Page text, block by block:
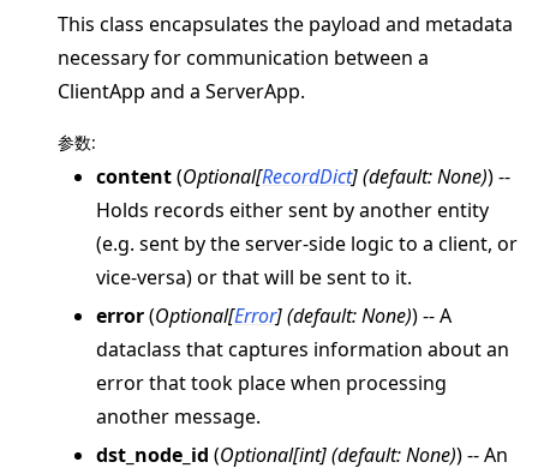
navigation of 快速入门教程
navigation of Build
navigation of Simulate
navigation of Deploy
This class encapsulates the payload and metadata
necessary for communication between a
ClientApp and a ServerApp.
参数:
content(Optional[RecordDict](default: None)) --
Holds records either sent by another entity
(e.g. sent by the server-side logic to a client, or
vice-versa) or that will be sent to it.
error(Optional[Error](default: None)) -- A
dataclass that captures information about an
error that took place when processing
another message.
dst_node_id (Optional[int](default: None)) -- An